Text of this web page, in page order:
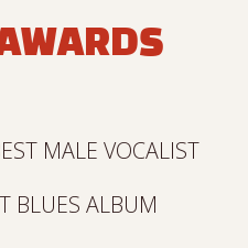
MALE VOCALIST
BLUES ALBUM